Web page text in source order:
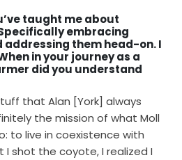
taught me about
embracing
addressing them head-on. I
in your journey as a
did you understand
that Alan [York] always
the mission of what Moll
to live in coexistence with
shot the coyote, I realized I